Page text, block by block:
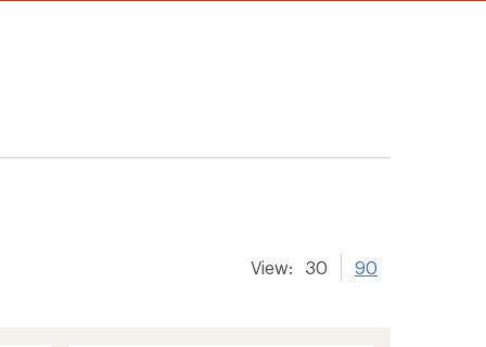
View: 30 90